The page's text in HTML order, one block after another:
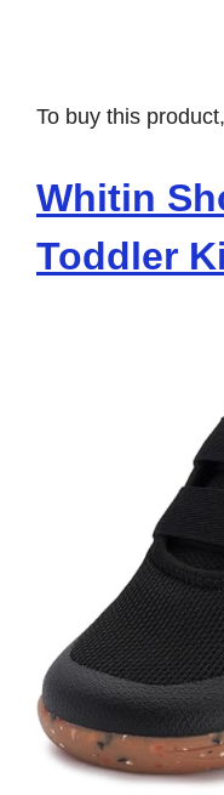
To buy this
Whitin
Toddler